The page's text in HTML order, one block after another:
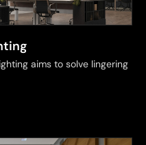
aims to solve lingering